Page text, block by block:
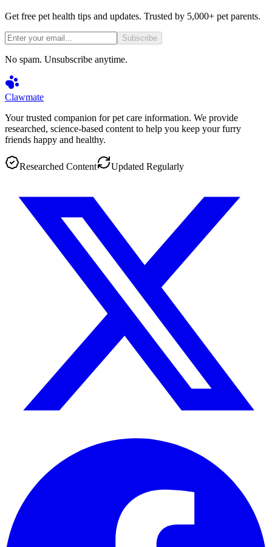
Get free pet health tips and updates. Trusted by 5,000+ pet parents.
Subscribe
No spam. Unsubscribe anytime.
Clawmate
Your trusted companion for pet care information. We provide
researched, science-based content to help you keep your furry
friends happy and healthy.
Researched Content Updated Regularly